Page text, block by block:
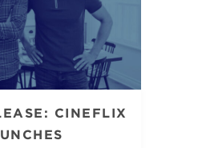
CINEFLIX